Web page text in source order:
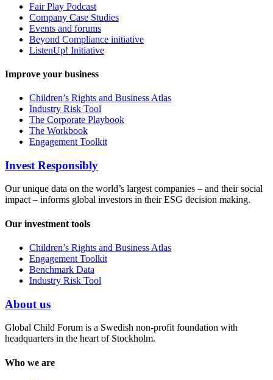
Fair Play Podcast
Company Case Studies
Events and forums
Beyond Compliance initiative
ListenUp! Initiative
Improve your business
Children’s Rights and Business Atlas
Industry Risk Tool
The Corporate Playbook
The Workbook
Engagement Toolkit
Invest Responsibly
Our unique data on the world’s largest companies – and their social
impact – informs global investors in their ESG decision making.
Our investment tools
Children’s Rights and Business Atlas
Engagement Toolkit
Benchmark Data
Industry Risk Tool
About us
Global Child Forum is a Swedish non-profit foundation with
headquarters in the heart of Stockholm.
Who we are